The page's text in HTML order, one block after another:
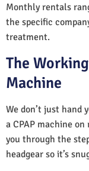
Monthly rentals
the specific
treatment.
The
Machine
We don’t just hand
a CPAP machine
you through the
headgear so it’s